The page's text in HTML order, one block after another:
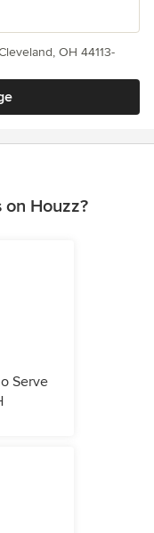
OH 44113-
on Houzz?
Serve